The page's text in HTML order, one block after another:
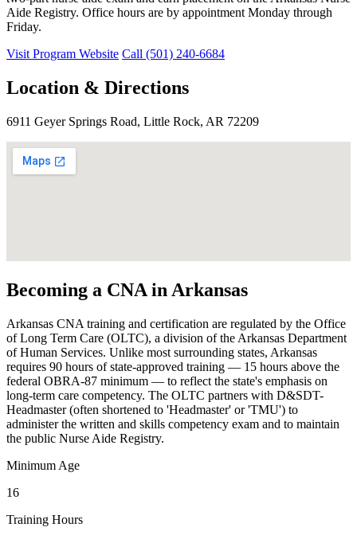
Aide Registry. Office hours are by appointment Monday through
Friday.
Visit Program Website Call (501) 240-6684
Location & Directions
6911 Geyer Springs Road, Little Rock, AR 72209
Becoming a CNA in Arkansas
Arkansas CNA training and certification are regulated by the Office
of Long Term Care (OLTC), a division of the Arkansas Department
of Human Services. Unlike most surrounding states, Arkansas
requires 90 hours of state-approved training — 15 hours above the
federal OBRA-87 minimum — to reflect the state's emphasis on
long-term care competency. The OLTC partners with D&SDT-
Headmaster (often shortened to 'Headmaster' or 'TMU') to
administer the written and skills competency exam and to maintain
the public Nurse Aide Registry.
Minimum Age
16
Training Hours